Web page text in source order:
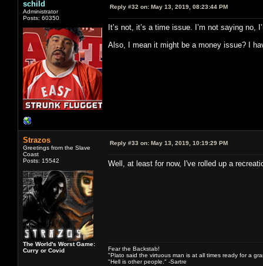
schild
Administrator
Posts: 60350
Reply #32 on: May 13, 2019, 08:23:44 PM
It’s not, it’s a time issue. I’m not saying no,
Also, I mean it might be a money issue? I
Strazos
Greetings from the Slave
Coast
Posts: 15542
The World's Worst Game:
Curry or Covid
Reply #33 on: May 13, 2019, 10:19:29 PM
Well, at least for now, I've rolled up a
Fear the Backstab!
"Plato said the virtuous man is at all times ready for a
"Hell is other people." -Sartre